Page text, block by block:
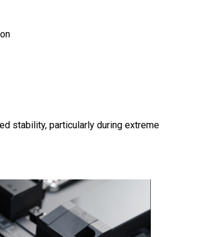
stability, particularly during extreme